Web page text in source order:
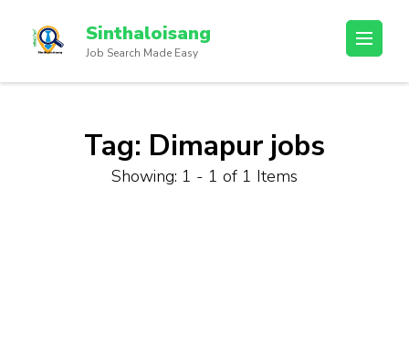
Sinthaloisang
Job Search Made Easy
Tag: Dimapur jobs
Showing: 1 - 1 of 1 Items